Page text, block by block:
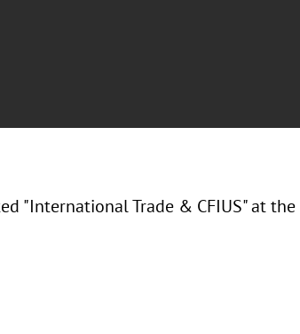
"International Trade & CFIUS" at